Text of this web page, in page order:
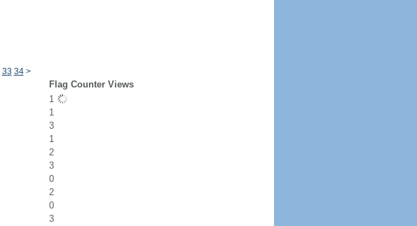
33 34 >
Flag Counter Views
1
1
3
1
2
3
0
2
0
3